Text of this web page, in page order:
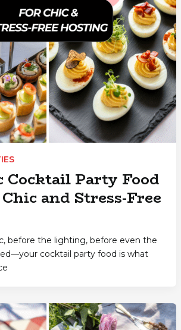
Cocktail Party Food
and Stress-Free
before the lighting, before even the
cocktail party food is what